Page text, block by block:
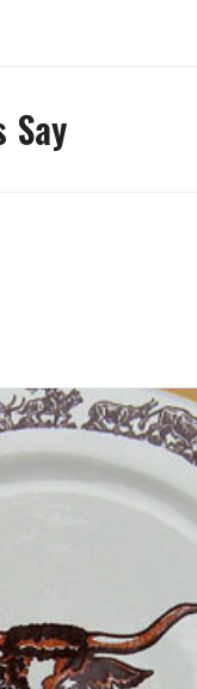
Say